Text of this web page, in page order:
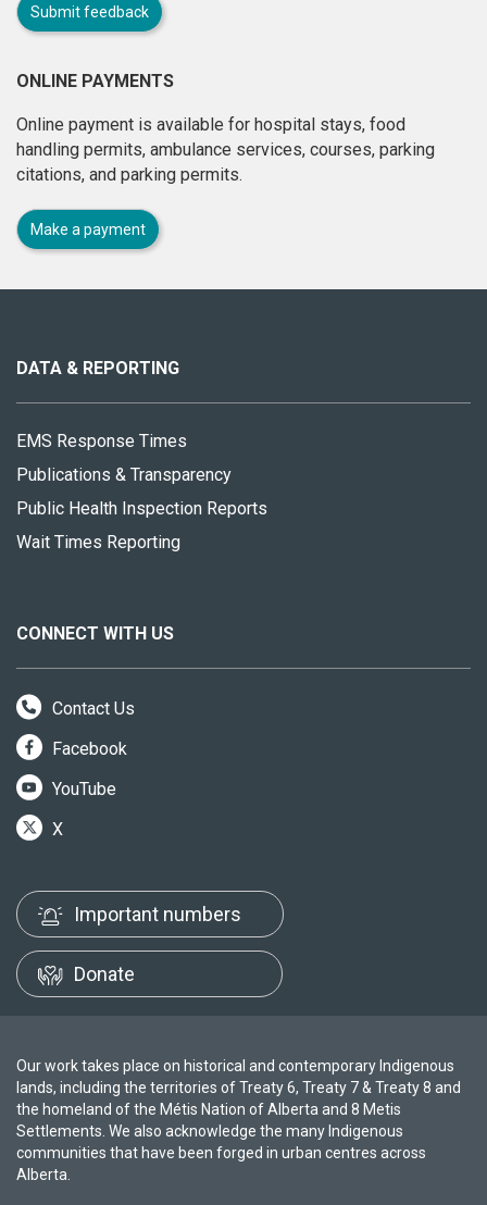
Submit feedback
ONLINE PAYMENTS
Online payment is available for hospital stays, food
handling permits, ambulance services, courses, parking
citations, and parking permits.
Make a payment
site
DATA & REPORTING
EMS Response Times
Publications & Transparency
Public Health Inspection Reports
Wait Times Reporting
CONNECT WITH US
Contact Us
Facebook
YouTube
X
Important numbers
Donate
Our work takes place on historical and contemporary Indigenous
lands, including the territories of Treaty 6, Treaty 7 & Treaty 8 and
the homeland of the Métis Nation of Alberta and 8 Metis
Settlements. We also acknowledge the many Indigenous
communities that have been forged in urban centres across
Alberta.